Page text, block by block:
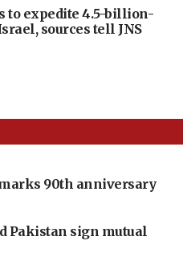
to expedite 4.5-billion-
sources tell JNS
90th anniversary
Pakistan sign mutual